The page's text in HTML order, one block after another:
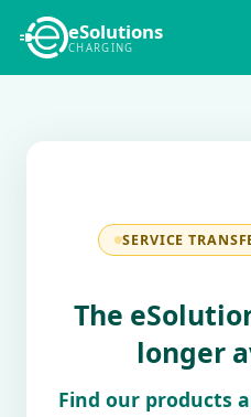
eSolutions
CHARGING
SERVICE
The
longer
Find our products